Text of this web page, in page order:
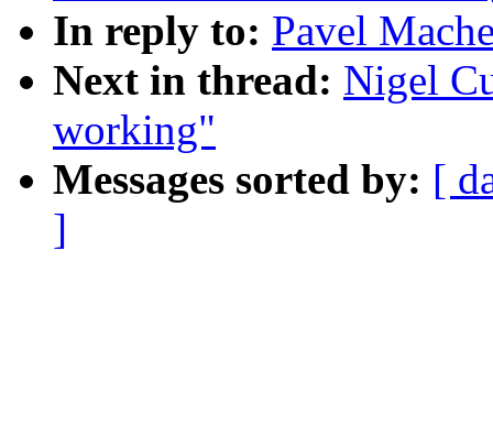
In reply to: Pavel
Next in thread: Nigel
working"
Messages sorted by: [
]